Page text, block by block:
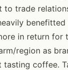
to trade
in return for
region as
tasting coffee.